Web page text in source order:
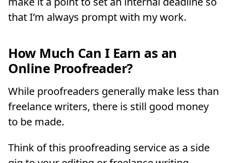
that I’m always prompt with my work.
How Much Can I Earn as an
Online Proofreader?
While proofreaders generally make less than
freelance writers, there is still good money
to be made.
Think of this proofreading service as a side